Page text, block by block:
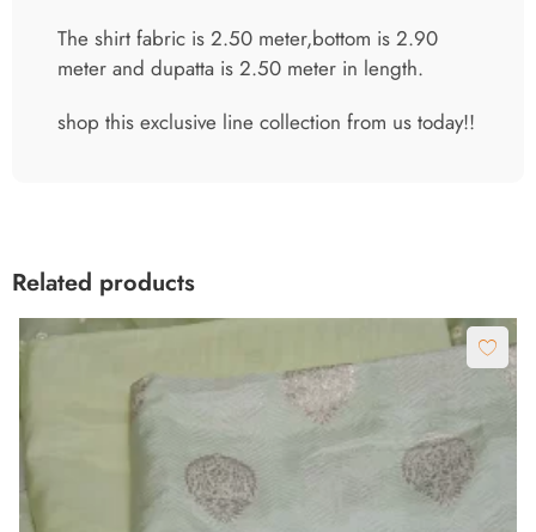
The shirt fabric is 2.50 meter,bottom is 2.90
meter and dupatta is 2.50 meter in length.
shop this exclusive line collection from us today!!
Related products